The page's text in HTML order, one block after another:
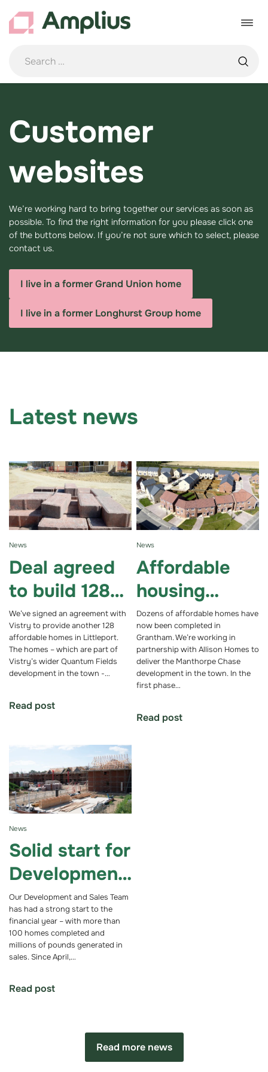
content
Toggle
Customer
websites
We’re working hard to bring together our services as soon as
possible. To find the right information for you please click one
of the buttons below. If you’re not sure which to select, please
contact us.
I live in a former Grand Union home
I live in a former Longhurst Group home
Latest news
News
Deal agreed
to build 128
affordable
homes in
Cambridgeshi
re town
We’ve signed an agreement with
Vistry to provide another 128
affordable homes in Littleport.
The homes – which are part of
Vistry’s wider Quantum Fields
development in the town -…
Read post
News
Affordable
housing
development
in Grantham
passes
milestone
Dozens of affordable homes have
now been completed in
Grantham. We’re working in
partnership with Allison Homes to
deliver the Manthorpe Chase
development in the town. In the
first phase…
Read post
News
Solid start for
Development
and Sales
Team in new
financial year
Our Development and Sales Team
has had a strong start to the
financial year – with more than
100 homes completed and
millions of pounds generated in
sales. Since April,…
Read post
Read more news